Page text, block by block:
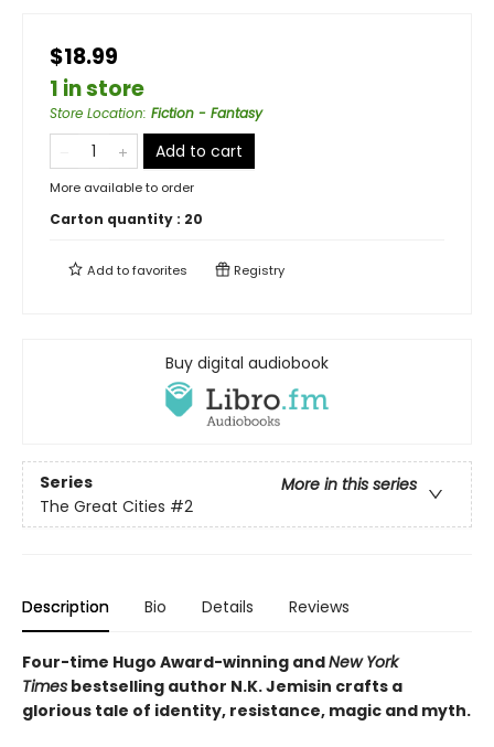
$18.99
1 in store
Store Location: Fiction - Fantasy
Add to cart
More available to order
Carton quantity : 20
Add tofavorites Registry
Buy digital audiobook
Series
More in this series
The Great Cities #2
Description Bio Details Reviews
Four-time Hugo Award-winning andNew York
Times bestselling author N.K. Jemisin crafts a
glorious tale of identity, resistance, magic and myth.